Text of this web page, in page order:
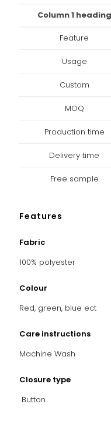
Column 1 heading
Feature
Usage
Custom
MOQ
Production time
Delivery time
Free sample
Features
Fabric
100% polyester
Colour
Red, green, blue ect
Care instructions
Machine Wash
Closure type
Button